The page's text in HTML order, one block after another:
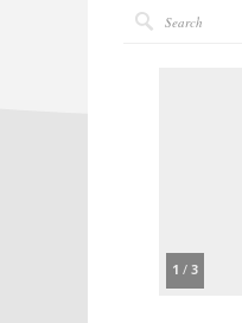
1 / 3